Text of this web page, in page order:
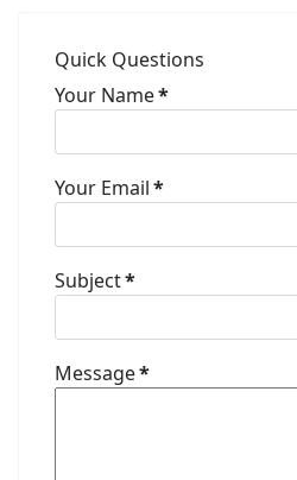
Quick Questions
Your Name*
Your Email*
Subject*
Message*